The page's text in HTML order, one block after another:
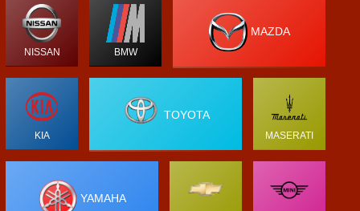
NISSAN BMW
MAZDA
KIA
TOYOTA
MASERATI
YAMAHA